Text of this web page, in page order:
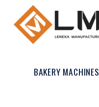
BAKERY MACHINES